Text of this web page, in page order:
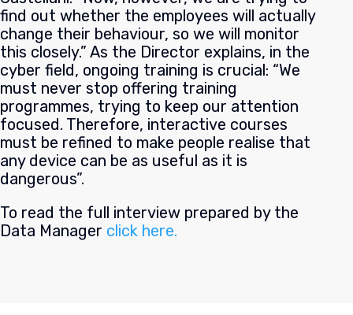
find out whether the employees will actually
change their behaviour, so we will monitor
this closely.” As the Director explains, in the
cyber field, ongoing training is crucial: “We
must never stop offering training
programmes, trying to keep our attention
focused. Therefore, interactive courses
must be refined to make people realise that
any device can be as useful as it is
dangerous”.
To read the full interview prepared by the
Data Manager click here.